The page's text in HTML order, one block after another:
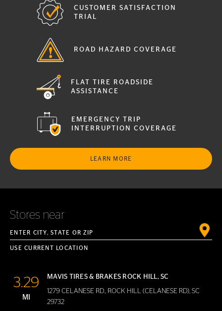
CUSTOMER SATISFACTION
TRIAL
ROAD HAZARD COVERAGE
FLAT TIRE ROADSIDE
ASSISTANCE
EMERGENCY TRIP
INTERRUPTION COVERAGE
LEARN MORE
Stores near
USE CURRENT LOCATION
3.29
MI
MAVIS TIRES & BRAKES ROCK HILL, SC
1279 CELANESE RD., ROCK HILL (CELANESE RD), SC
29732